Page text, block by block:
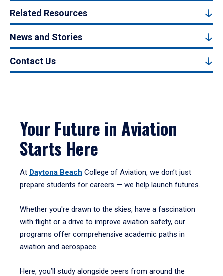
Related Resources
News and Stories
Contact Us
Your Future in Aviation
Starts Here
At Daytona Beach College of Aviation, we don’t just
prepare students for careers — we help launch futures.
Whether you're drawn to the skies, have a fascination
with flight or a drive to improve aviation safety, our
programs offer comprehensive academic paths in
aviation and aerospace.
Here, you’ll study alongside peers from around the